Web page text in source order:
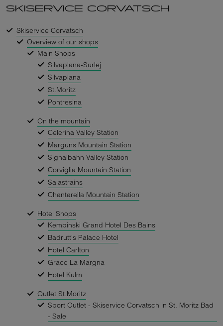
SKISERVICE CORVATSCH
Skiservice Corvatsch
Overview of our shops
Main Shops
Silvaplana-Surlej
Silvaplana
St.Moritz
Pontresina
On the mountain
Celerina Valley Station
Marguns Mountain Station
Signalbahn Valley Station
Corviglia Mountain Station
Salastrains
Chantarella Mountain Station
Hotel Shops
Kempinski Grand Hotel Des Bains
Badrutt's Palace Hotel
Hotel Carlton
Grace La Margna
Hotel Kulm
Outlet St.Moritz
Sport Outlet - Skiservice Corvatsch in St. Moritz Bad
- Sale